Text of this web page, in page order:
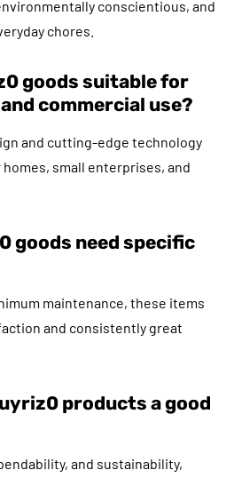
conscientious, and
chores.
goods suitable for
commercial use?
and cutting-edge technology
small enterprises, and
goods need specific
maintenance, these items
and consistently great
products a good
and sustainability,